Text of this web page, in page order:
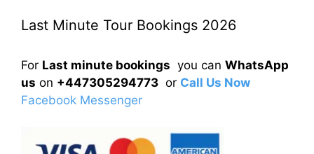
Last Minute Tour Bookings 2026
For Last minute bookings you can WhatsApp
us on +447305294773 or Call Us Now
Facebook Messenger